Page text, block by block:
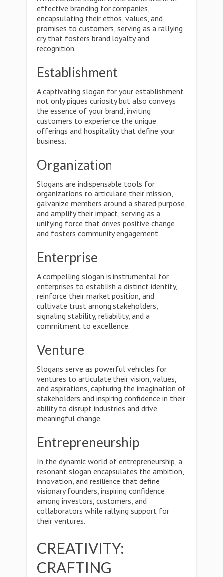
effective branding for companies,
encapsulating their ethos, values, and
promises to customers, serving as a rallying
cry that fosters brand loyalty and
recognition.
Establishment
A captivating slogan for your establishment
not only piques curiosity but also conveys
the essence of your brand, inviting
customers to experience the unique
offerings and hospitality that define your
business.
Organization
Slogans are indispensable tools for
organizations to articulate their mission,
galvanize members around a shared purpose,
and amplify their impact, serving as a
unifying force that drives positive change
and fosters community engagement.
Enterprise
A compelling slogan is instrumental for
enterprises to establish a distinct identity,
reinforce their market position, and
cultivate trust among stakeholders,
signaling stability, reliability, and a
commitment to excellence.
Venture
Slogans serve as powerful vehicles for
ventures to articulate their vision, values,
and aspirations, capturing the imagination of
stakeholders and inspiring confidence in their
ability to disrupt industries and drive
meaningful change.
Entrepreneurship
In the dynamic world of entrepreneurship, a
resonant slogan encapsulates the ambition,
innovation, and resilience that define
visionary founders, inspiring confidence
among investors, customers, and
collaborators while rallying support for
their ventures.
CREATIVITY:
CRAFTING